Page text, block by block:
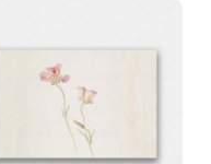
sizes to fit
fade-resistant
to hang, no